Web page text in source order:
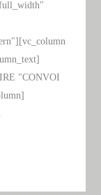
"CONVOI